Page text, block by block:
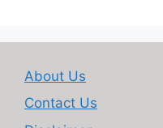
About Us
Contact Us